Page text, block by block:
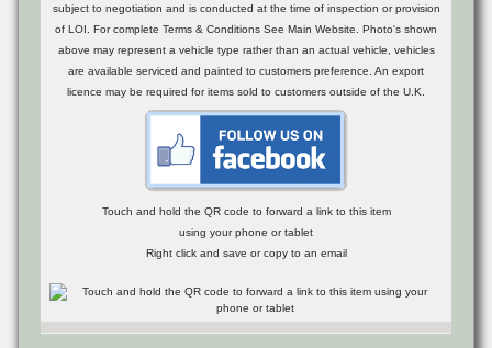
subject to negotiation and is conducted at the time of inspection or provision
of LOI. For complete Terms & Conditions See Main Website. Photo's shown
above may represent a vehicle type rather than an actual vehicle, vehicles
are available serviced and painted to customers preference. An export
licence may be required for items sold to customers outside of the U.K.
Touch and hold the QR code to forward a link to this item
using your phone or tablet
Right click and save or copy to an email